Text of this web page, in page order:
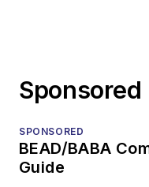
Sponsored
SPONSORED
BEAD/BABA
Guide